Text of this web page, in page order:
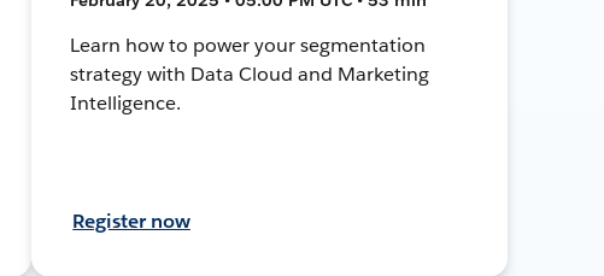
Learn how to power your segmentation
strategy with Data Cloud and Marketing
Intelligence.
Register now